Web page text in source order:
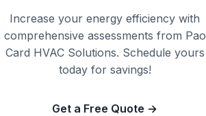
Increase your energy efficiency with
comprehensive assessments from Pao
Card HVAC Solutions. Schedule yours
today for savings!
Get a Free Quote →